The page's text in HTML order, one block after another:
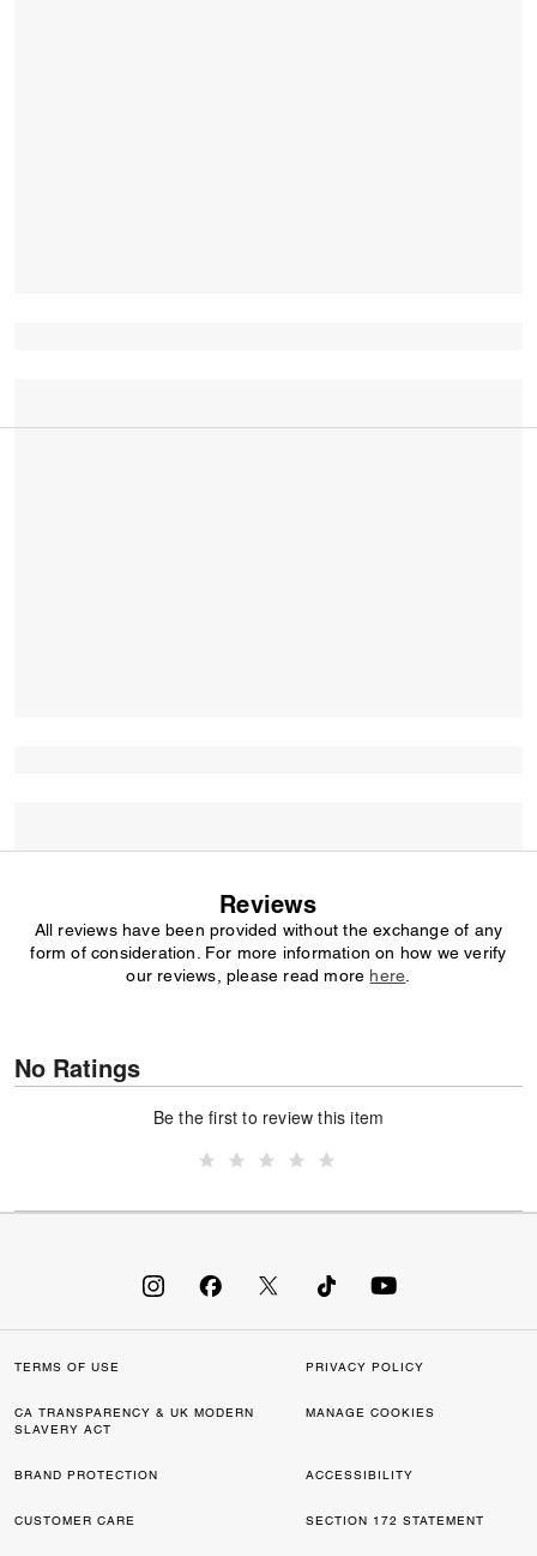
Reviews
All reviews have been provided without the exchange of any
form of consideration. For more information on how we verify
our reviews, please read more here
No Ratings
Be the first to review this item
TERMS OF USE PRIVACY POLICY
CA TRANSPARENCY & UK MODERN
SLAVERY ACT
MANAGE COOKIES
BRAND PROTECTION ACCESSIBILITY
CUSTOMER CARE SECTION 172 STATEMENT